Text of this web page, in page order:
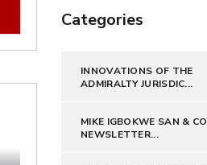
Categories
INNOVATIONS OF THE
ADMIRALTY JURISDIC...
MIKE IGBOKWE SAN & CO
NEWSLETTER...